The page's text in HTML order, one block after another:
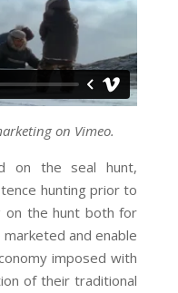
on Vimeo.
on the seal hunt,
hunting prior to
on the hunt both for
and enable
imposed with
of their traditional